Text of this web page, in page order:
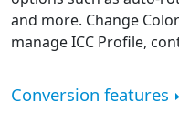
and more. Change
manage ICC Profile,
Conversion features